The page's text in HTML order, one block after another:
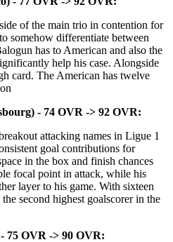
of the main trio in contention for
somehow differentiate between
has to American and also the
help his case. Alongside
card. The American has twelve
- 74 OVR -> 92 OVR:
attacking names in Ligue 1
goal contributions for
in the box and finish chances
focal point in attack, while his
layer to his game. With sixteen
second highest goalscorer in the
75 OVR -> 90 OVR: